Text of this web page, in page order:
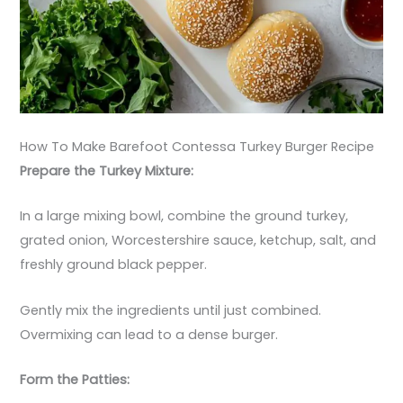
How To Make Barefoot Contessa Turkey Burger Recipe
Prepare the Turkey Mixture:
In a large mixing bowl, combine the ground turkey,
grated onion, Worcestershire sauce, ketchup, salt, and
freshly ground black pepper.
Gently mix the ingredients until just combined.
Overmixing can lead to a dense burger.
Form the Patties: